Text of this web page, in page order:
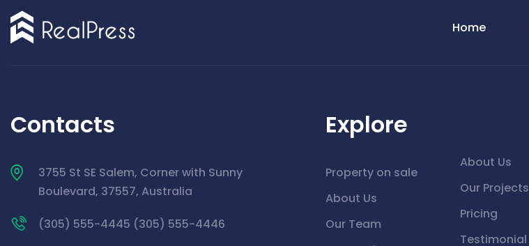
Home
Contacts
3755 St SE Salem, Corner with Sunny
Boulevard, 37557, Australia
(305) 555-4445 (305) 555-4446
Explore
Property on sale
About Us
Our Team
About Us
Our Projects
Pricing
Testimonial